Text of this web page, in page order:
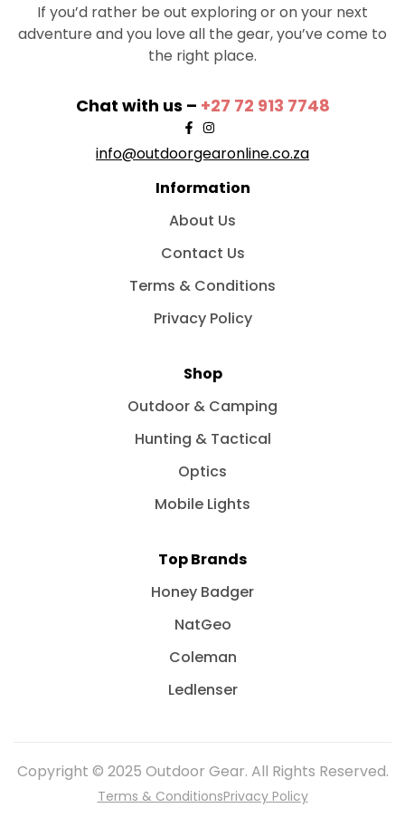
If you’d rather be out exploring or on your next
adventure and you love all the gear, you’ve come to
the right place.
Chat with us – +27 72 913 7748
info@outdoorgearonline.co.za
Information
About Us
Contact Us
Terms & Conditions
Privacy Policy
Shop
Outdoor & Camping
Hunting & Tactical
Optics
Mobile Lights
Top Brands
Honey Badger
NatGeo
Coleman
Ledlenser
Copyright © 2025 Outdoor Gear. All Rights Reserved.
Terms & ConditionsPrivacy Policy